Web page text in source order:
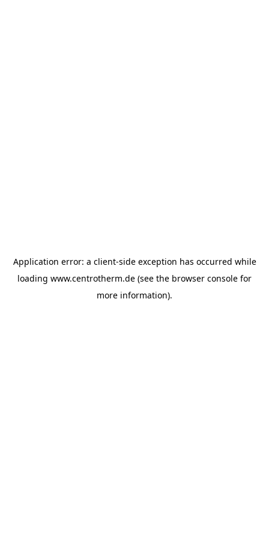
Application error: a client-side exception has occurred while
loading www.centrotherm.de (see the browser console for
more information).